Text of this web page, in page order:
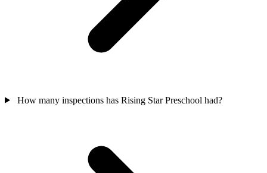
How many inspections has Rising Star Preschool had?